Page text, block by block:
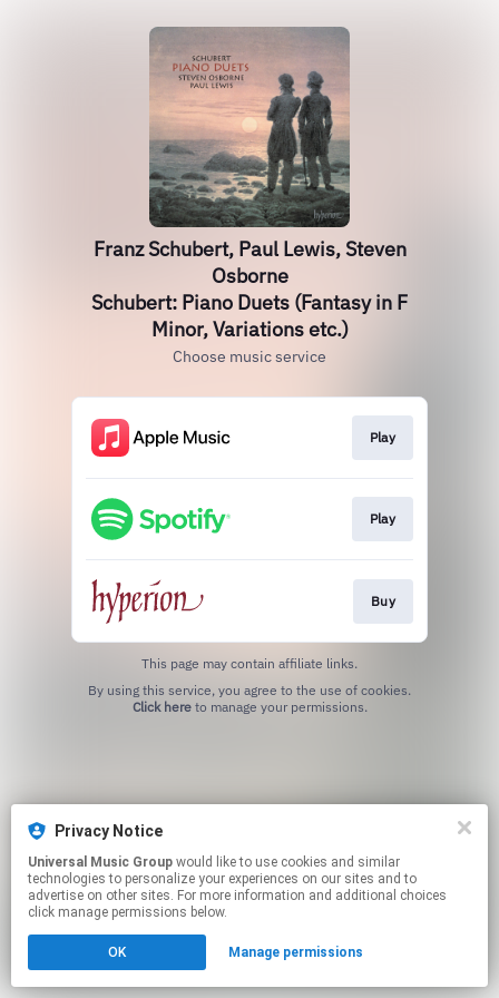
Franz Schubert, Paul Lewis, Steven
Osborne
Schubert: Piano Duets (Fantasy in F
Minor, Variations etc.)
Choose music service
Play
Play
Buy
This page may contain affiliate links.
Click hereto manage your permissions.
Privacy Notice
Universal Music Group
technologies to personalize your experiences on our sites and to
advertise on other sites. For more information and additional choices
click manage permissions below.
OK Manage permissions